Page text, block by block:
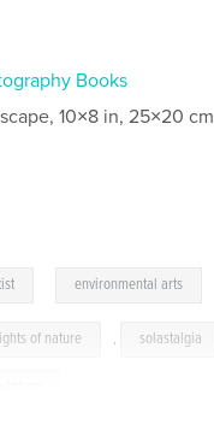
Books
10×8 in, 25×20 cm
environmental arts
of nature , solastalgia